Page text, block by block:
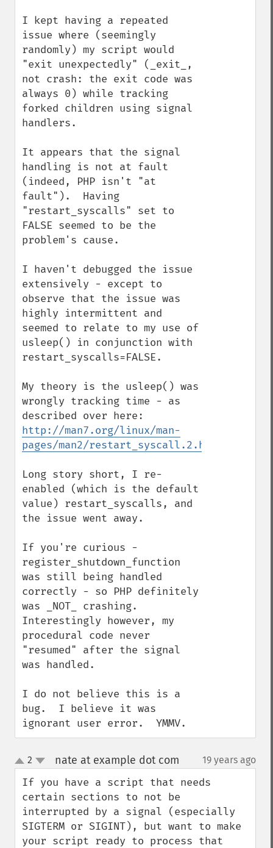
I kept having a repeated
issue where (seemingly
randomly) my script would
"exit unexpectedly" (_exit_,
not crash: the exit code was
always 0) while tracking
forked children using signal
handlers.
It appears that the signal
handling is not at fault
(indeed, PHP isn't "at
fault").  Having
"restart_syscalls" set to
FALSE seemed to be the
problem's cause.
I haven't debugged the issue
extensively - except to
observe that the issue was
highly intermittent and
seemed to relate to my use of
usleep() in conjunction with
restart_syscalls=FALSE.
My theory is the usleep() was
wrongly tracking time - as
http://man7.org/linux/man-
pages/man2/restart_syscall.2.html
Long story short, I re-
enabled (which is the default
value) restart_syscalls, and
the issue went away.
If you're curious -
register_shutdown_function
was still being handled
correctly - so PHP definitely
was _NOT_ crashing.
Interestingly however, my
procedural code never
"resumed" after the signal
was handled.
I do not believe this is a
bug.  I believe it was
ignorant user error.  YMMV.
up
down
2 nate at example dot com 19 years ago
If you have a script that needs
certain sections to not be
interrupted by a signal (especially
SIGTERM or SIGINT), but want to make
your script ready to process that